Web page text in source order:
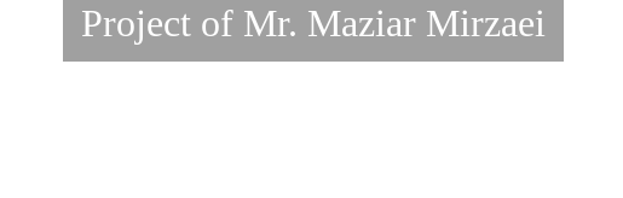
Project of Mr. Maziar Mirzaei